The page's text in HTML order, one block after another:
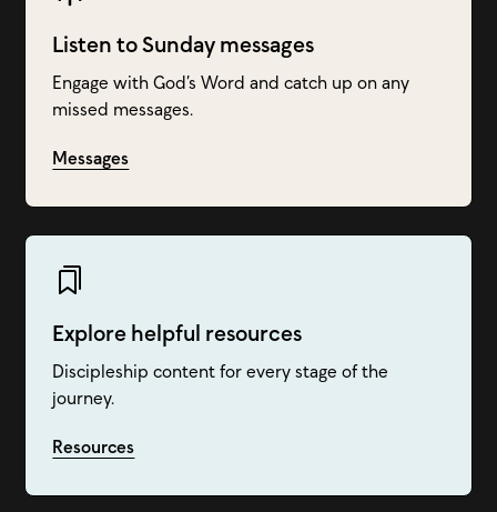
Listen to Sunday messages
Engage with God’s Word and catch up on any
missed messages.
Messages
Explore helpful resources
Discipleship content for every stage of the
journey.
Resources